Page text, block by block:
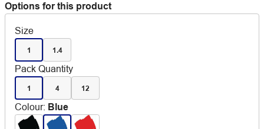
Options for this product
Size
1 1.4
Pack Quantity
1 4 12
Colour: Blue